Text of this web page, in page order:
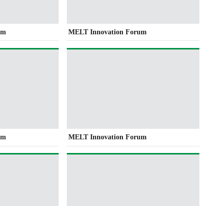
MELT Innovation Forum
MELT Innovation Forum